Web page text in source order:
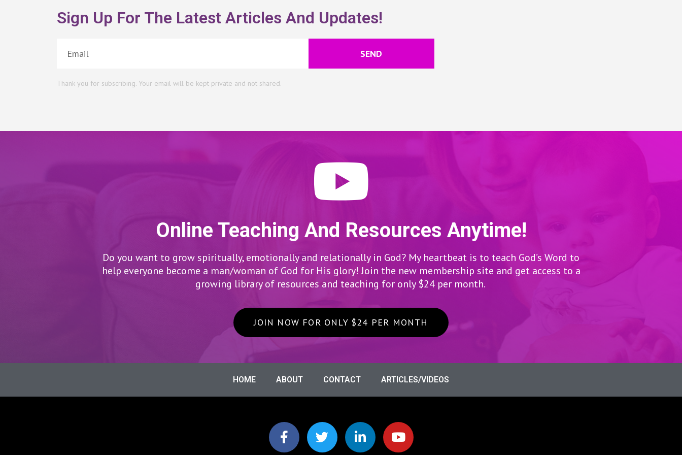
Sign Up For The Latest Articles And Updates!
SEND
Thank you for subscribing. Your email will be kept private and not shared.
Online Teaching And Resources Anytime!
Do you want to grow spiritually, emotionally and relationally in God? My heartbeat is to teach God’s Word to
help everyone become a man/woman of God for His glory! Join the new membership site and get access to a
growing library of resources and teaching for only $24 per month.
JOIN NOW FOR ONLY $24 PER MONTH
HOME ABOUT CONTACT ARTICLES/VIDEOS